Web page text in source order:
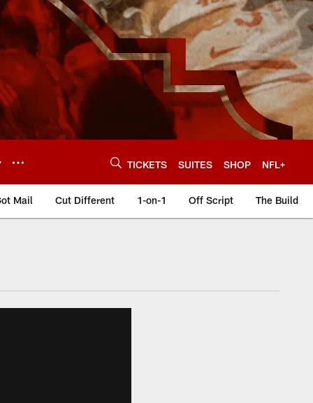
TICKETS SUITES SHOP NFL+
Mail Cut Different 1-on-1 Off Script The Build